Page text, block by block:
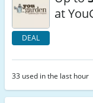
DEAL
at
33 used in the last hour